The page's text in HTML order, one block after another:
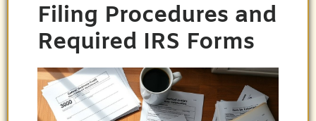
Filing Procedures and
Required IRS Forms